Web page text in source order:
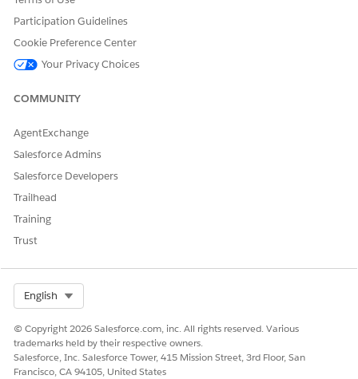
Participation Guidelines
Cookie Preference Center
Your Privacy Choices
COMMUNITY
AgentExchange
Salesforce Admins
Salesforce Developers
Trailhead
Training
Trust
English
© Copyright 2026 Salesforce.com, inc. All rights reserved. Various
trademarks held by their respective owners.
Salesforce, Inc. Salesforce Tower, 415 Mission Street, 3rd Floor, San
Francisco, CA 94105, United States